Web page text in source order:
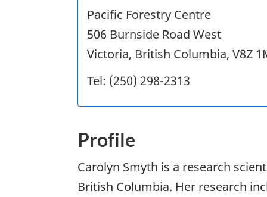
Pacific Forestry Centre
506 Burnside Road West
Victoria, British Columbia, V8Z
Tel: (250) 298-2313
Profile
Carolyn Smyth is a research
British Columbia. Her research